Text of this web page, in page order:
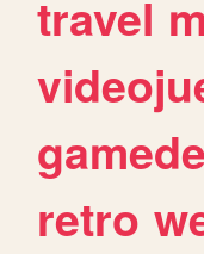
travel
retro